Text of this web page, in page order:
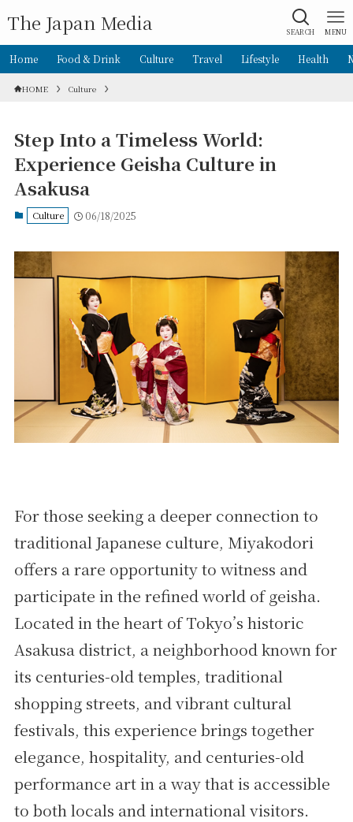
The Japan Media SEARCH MENU
Home Food & Drink Culture Travel Lifestyle Health
HOME Culture
Step Into a Timeless World:
Experience Geisha Culture in
Asakusa
Culture 06/18/2025
For those seeking a deeper connection to
traditional Japanese culture, Miyakodori
offers a rare opportunity to witness and
participate in the refined world of geisha.
Located in the heart of Tokyo’s historic
Asakusa district, a neighborhood known for
its centuries-old temples, traditional
shopping streets, and vibrant cultural
festivals, this experience brings together
elegance, hospitality, and centuries-old
performance art in a way that is accessible
to both locals and international visitors.